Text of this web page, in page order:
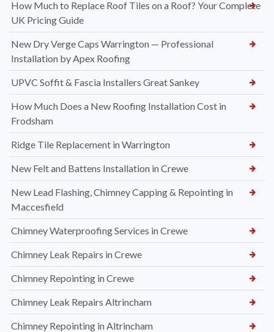
How Much to Replace Roof Tiles on a Roof? Your Complete
UK Pricing Guide
New Dry Verge Caps Warrington — Professional
Installation by Apex Roofing
UPVC Soffit & Fascia Installers Great Sankey
How Much Does a New Roofing Installation Cost in
Frodsham
Ridge Tile Replacement in Warrington
New Felt and Battens Installation in Crewe
New Lead Flashing, Chimney Capping & Repointing in
Maccesfield
Chimney Waterproofing Services in Crewe
Chimney Leak Repairs in Crewe
Chimney Repointing in Crewe
Chimney Leak Repairs Altrincham
Chimney Repointing in Altrincham